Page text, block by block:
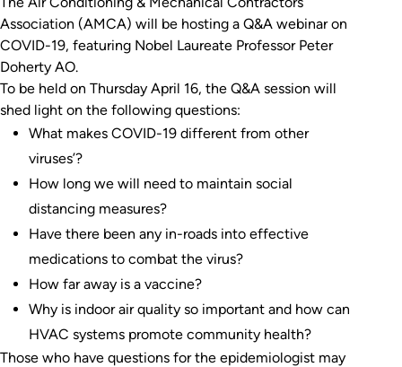
Association (AMCA) will be hosting a Q&A webinar on
COVID-19, featuring Nobel Laureate Professor Peter
Doherty AO.
To be held on Thursday April 16, the Q&A session will
shed light on the following questions:
What makes COVID-19 different from other
viruses’?
How long we will need to maintain social
distancing measures?
Have there been any in-roads into effective
medications to combat the virus?
How far away is a vaccine?
Why is indoor air quality so important and how can
HVAC systems promote community health?
Those who have questions for the epidemiologist may